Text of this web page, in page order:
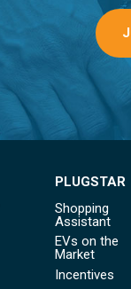
PLUGSTAR
Shopping
Assistant
EVs on the
Market
Incentives